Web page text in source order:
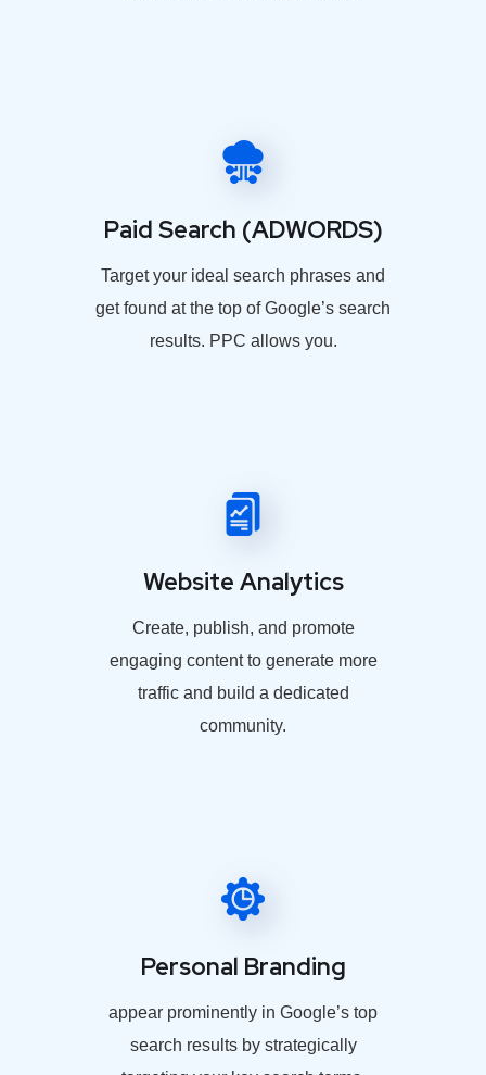
Paid Search (ADWORDS)
Target your ideal search phrases and
get found at the top of Google’s search
results. PPC allows you.
Website Analytics
Create, publish, and promote
engaging content to generate more
traffic and build a dedicated
community.
Personal Branding
appear prominently in Google’s top
search results by strategically